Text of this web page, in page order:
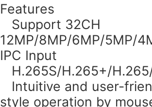
Features
Support 32CH
12MP/8MP/6MP/5MP/
IPC Input
H.265S/H.265+/
Intuitive and user-
style operation by